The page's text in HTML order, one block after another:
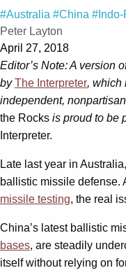
#Australia #China
Peter Layton
April 27, 2018
Editor’s Note: A version
byThe Interpreter, which
independent,
the Rocks is proud to be
Interpreter.
Late last year in
ballistic missile defense.
missile testing, the real
China’s latest ballistic
bases, are steadily
itself without relying on